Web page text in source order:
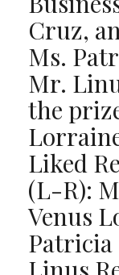
Cruz,
Ms.
Mr.
the
Liked
(L-R):
Venus
Patricia